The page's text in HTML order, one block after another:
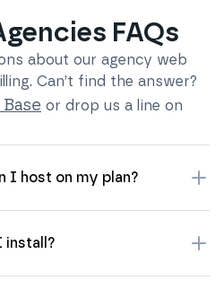
FAQs
about our agency web
. Can’t find the answer?
or drop us a line on
I host on my plan?
install?